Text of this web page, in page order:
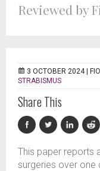
Reviewed by
3 OCTOBER 2024 |
STRABISMUS
Share This
This paper reports
surgeries over one